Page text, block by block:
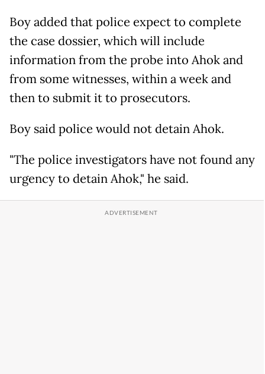
Boy added that police expect to complete
the case dossier, which will include
information from the probe into Ahok and
from some witnesses, within a week and
then to submit it to prosecutors.
Boy said police would not detain Ahok.
"The police investigators have not found any
urgency to detain Ahok," he said.